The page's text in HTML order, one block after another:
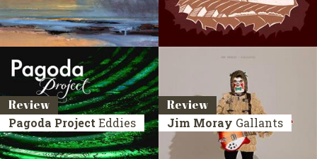
Review
Pagoda Project Eddies
Review
Jim Moray Gallants